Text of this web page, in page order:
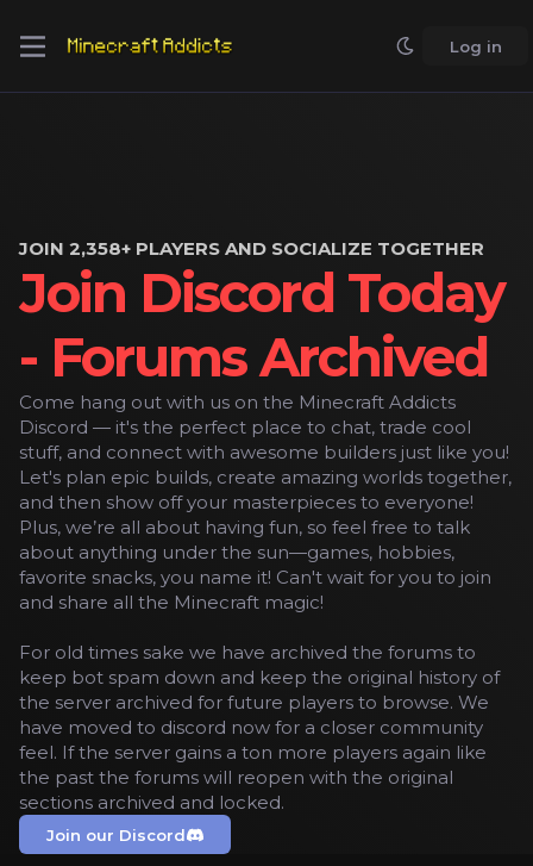
Log in
JOIN 2,358+ PLAYERS AND SOCIALIZE TOGETHER
Join Discord Today
- Forums Archived
Come hang out with us on the Minecraft Addicts
Discord — it's the perfect place to chat, trade cool
stuff, and connect with awesome builders just like you!
Let's plan epic builds, create amazing worlds together,
and then show off your masterpieces to everyone!
Plus, we’re all about having fun, so feel free to talk
about anything under the sun—games, hobbies,
favorite snacks, you name it! Can't wait for you to join
and share all the Minecraft magic!
For old times sake we have archived the forums to
keep bot spam down and keep the original history of
the server archived for future players to browse. We
have moved to discord now for a closer community
feel. If the server gains a ton more players again like
the past the forums will reopen with the original
sections archived and locked.
Join our Discord